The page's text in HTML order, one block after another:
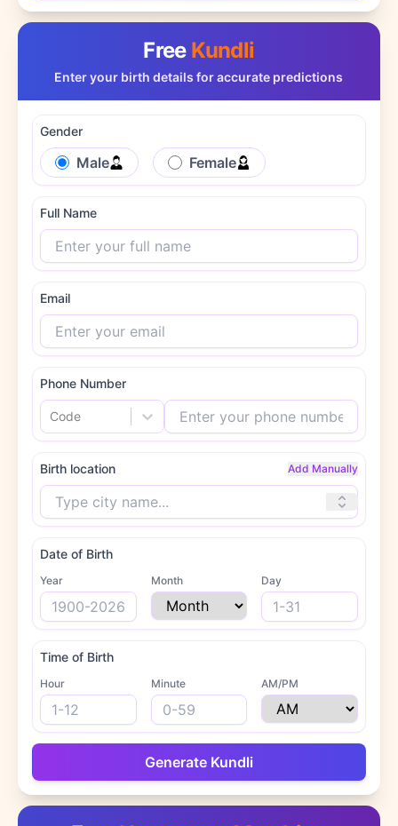
Free Kundli
Enter your birth details for accurate predictions
Gender
Male Female
Full Name
Email
Phone Number
Code
Birth location Add Manually
Date of Birth
Year Month Day
Time of Birth
Hour Minute AM/PM
Generate Kundli